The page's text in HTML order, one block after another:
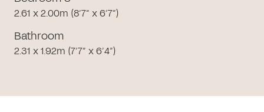
2.61 x 2.00m (8’7” x 6’7”)
Bathroom
2.31 x 1.92m (7’7” x 6’4”)